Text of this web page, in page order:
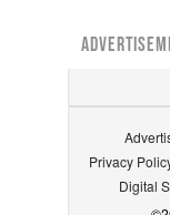
Privacy
Digital